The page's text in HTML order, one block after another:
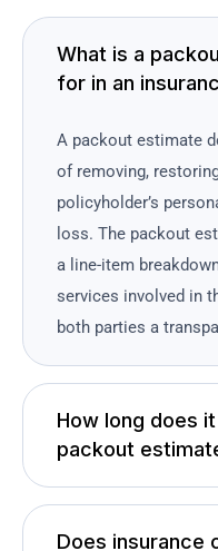
What is a
for in an
A packout estimate
of removing,
policyholder’s
loss. The packout
a line-item
services involved in
both parties a
How long does
packout
Does insurance